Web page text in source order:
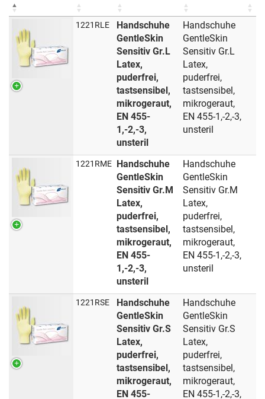
1221RLE
Handschuhe
GentleSkin
Sensitiv Gr.L
Latex,
puderfrei,
tastsensibel,
mikrogeraut,
EN 455-
1,-2,-3,
unsteril
Handschuhe
GentleSkin
Sensitiv Gr.L
Latex,
puderfrei,
tastsensibel,
mikrogeraut,
EN 455-1,-2,-3,
unsteril
1221RME
Handschuhe
GentleSkin
Sensitiv Gr.M
Latex,
puderfrei,
tastsensibel,
mikrogeraut,
EN 455-
1,-2,-3,
unsteril
Handschuhe
GentleSkin
Sensitiv Gr.M
Latex,
puderfrei,
tastsensibel,
mikrogeraut,
EN 455-1,-2,-3,
unsteril
1221RSE
Handschuhe
GentleSkin
Sensitiv Gr.S
Latex,
puderfrei,
tastsensibel,
mikrogeraut,
EN 455-
Handschuhe
GentleSkin
Sensitiv Gr.S
Latex,
puderfrei,
tastsensibel,
mikrogeraut,
EN 455-1,-2,-3,